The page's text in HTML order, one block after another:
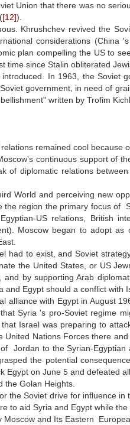
Union that there was no
[12]).
Khrushchev revived the
considerations
plan compelling the US to
time since Stalin obliterated
In 1963, the
government, in need of
written by Trofim
remained cool because
continuous support of
of diplomatic relations
World and perceiving new
the region the primary focus of
US relations, British
Moscow began to adopt
had to exist, and Soviet
the United States, or US
by supporting Arab
Egypt should a conflict with
alliance with Egypt in August
Syria 's pro-Soviet regime
Israel was preparing to
Nations Forces there
Jordan to the Syrian-
the potential
Egypt on June 5 and defeated
the Golan Heights.
the Soviet drive for influence
to aid Syria and Egypt while
and Its Eastern